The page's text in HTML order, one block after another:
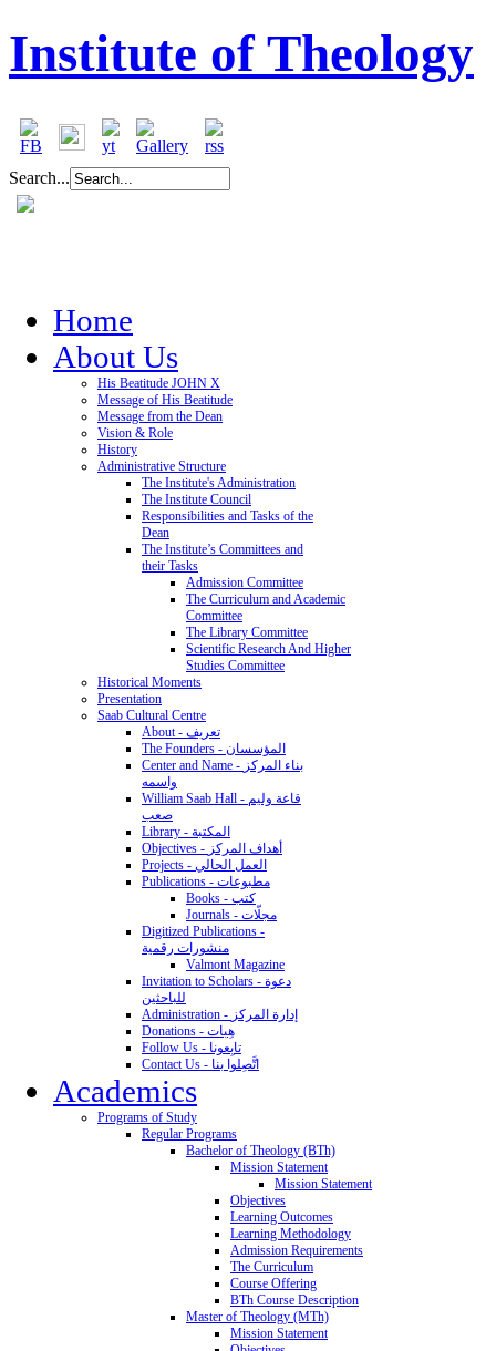
Institute of Theology
Search...
Home
About Us
His Beatitude JOHN X
Message of His Beatitude
Message from the Dean
Vision & Role
History
Administrative Structure
The Institute's Administration
The Institute Council
Responsibilities and Tasks of the
Dean
The Institute’s Committees and
their Tasks
Admission Committee
The Curriculum and Academic
Committee
The Library Committee
Scientific Research And Higher
Studies Committee
Historical Moments
Presentation
Saab Cultural Centre
About - تعريف
The Founders - المؤسسان
Center and Name - بناء المركز
واسمه
William Saab Hall - قاعة وليم
صعب
Library - المكتبة
Objectives - أهداف المركز
Projects - العمل الحالي
Publications - مطبوعات
Books - كتب
Journals - مجلّات
Digitized Publications -
منشورات رقمية
Valmont Magazine
Invitation to Scholars - دعوة
للباحثين
Administration - إدارة المركز
Donations - هِبات
Follow Us - تابِعونا
Contact Us - اتَّصِلوا بنا
Academics
Programs of Study
Regular Programs
Bachelor of Theology (BTh)
Mission Statement
Mission Statement
Objectives
Learning Outcomes
Learning Methodology
Admission Requirements
The Curriculum
Course Offering
BTh Course Description
Master of Theology (MTh)
Mission Statement